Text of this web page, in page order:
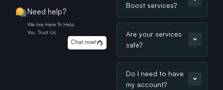
Need help?
We Are Here To Help
You, Trust Us
Chat now!
Boost services?
Are your services
safe?
Do I need to have
my account?